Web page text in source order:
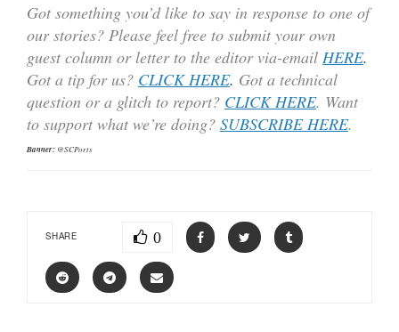
Got something you’d like to say in response to one of
our stories? Please feel free to submit your own
guest column or letter to the editor via-email HERE.
Got a tip for us? CLICK HERE. Got a technical
question or a glitch to report? CLICK HERE. Want
to support what we’re doing? SUBSCRIBE HERE.
Banner: @SCPorts
SHARE 0